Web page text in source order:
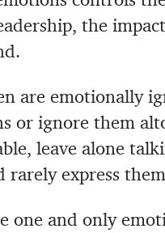
the
are emotionally
or ignore them
leave alone
rarely express
one and only